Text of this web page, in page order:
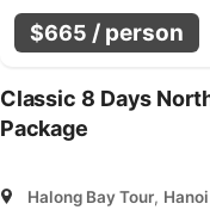
$665 / person
Classic 8 Days
Package
Halong Bay Tour,